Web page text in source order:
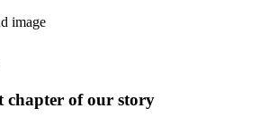
chapter of our story